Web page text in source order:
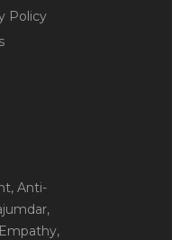
Policy
, Anti-
,
,